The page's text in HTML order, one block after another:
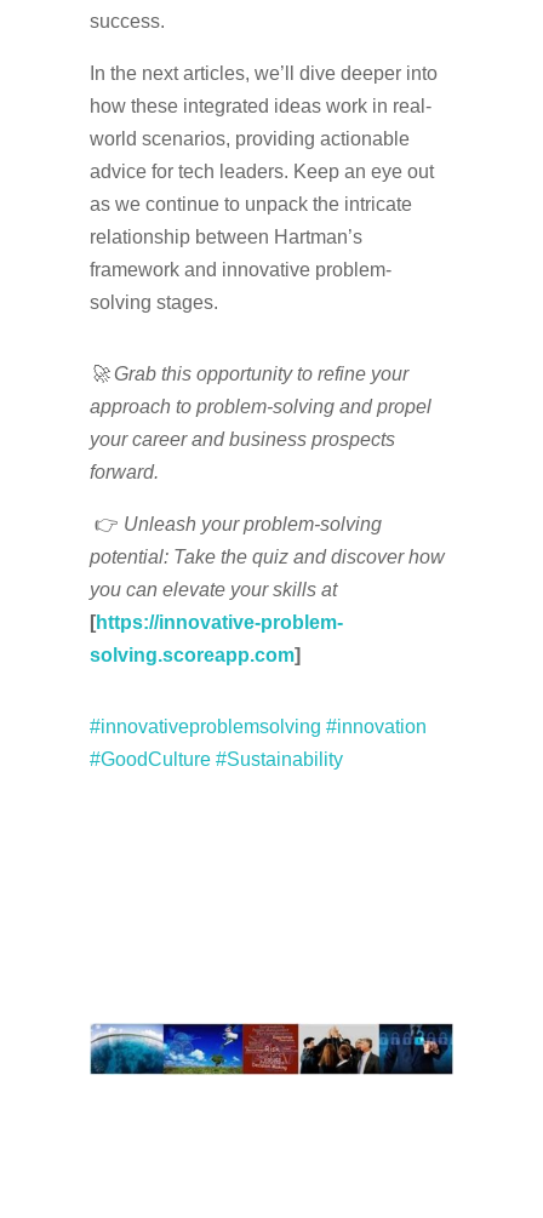
success.
In the next articles, we’ll dive deeper into
how these integrated ideas work in real-
world scenarios, providing actionable
advice for tech leaders. Keep an eye out
as we continue to unpack the intricate
relationship between Hartman’s
framework and innovative problem-
solving stages.
🚀 Grab this opportunity to refine your
approach to problem-solving and propel
your career and business prospects
forward.
👉 Unleash your problem-solving
potential: Take the quiz and discover how
you can elevate your skills at
[https://innovative-problem-
solving.scoreapp.com]
#innovativeproblemsolving #innovation
#GoodCulture #Sustainability